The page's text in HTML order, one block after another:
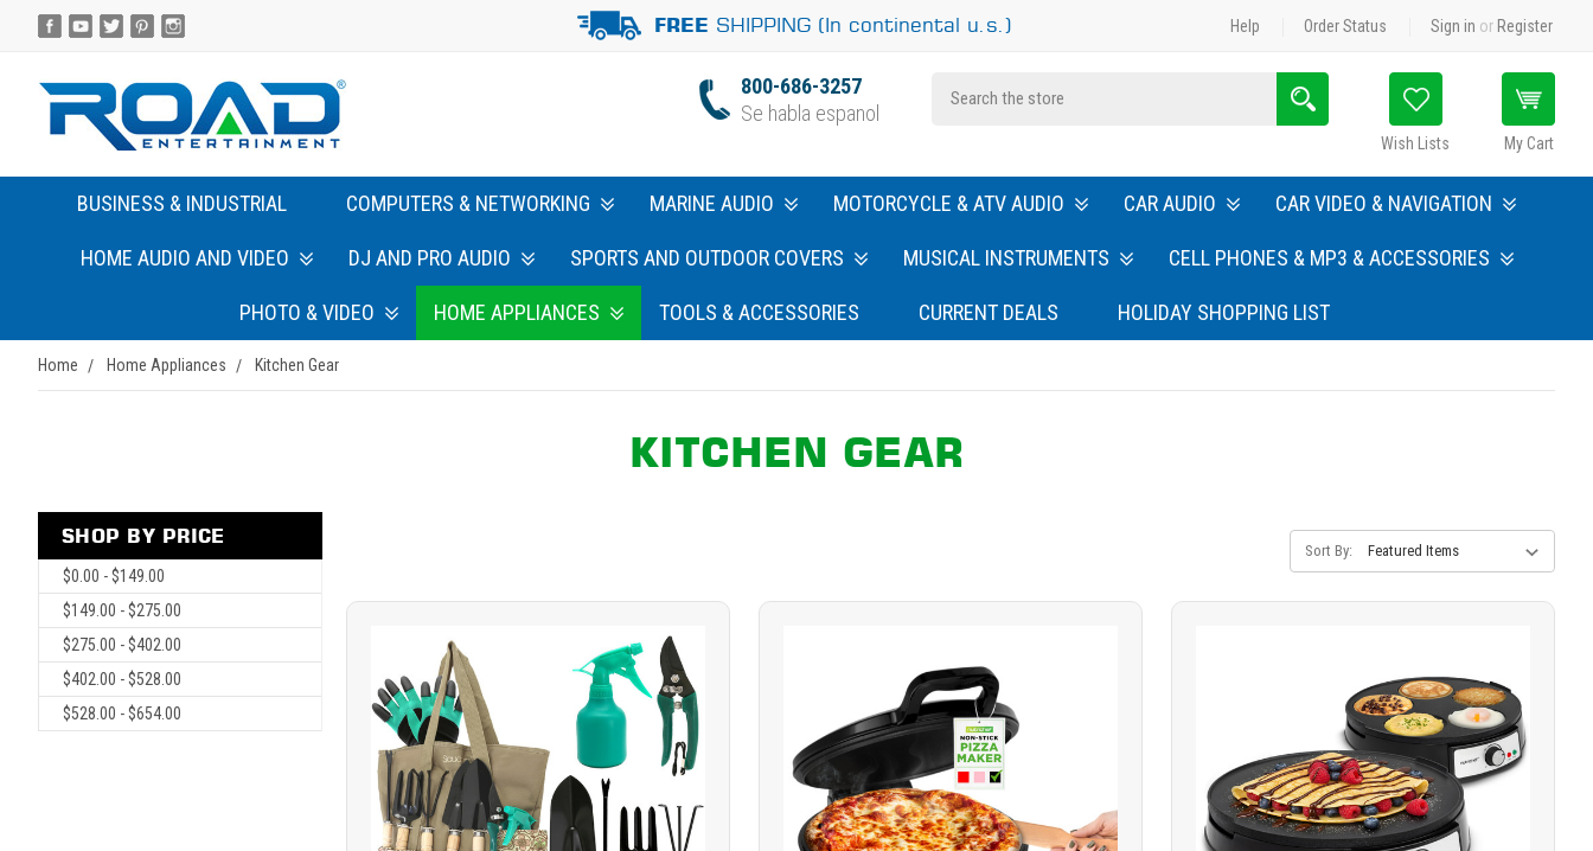
FREE SHIPPING (In continental u.s.) Help Order Status Sign in or Register
800-686-3257
Se habla espanol
Wish Lists My Cart
BUSINESS & INDUSTRIAL COMPUTERS & NETWORKING MARINE AUDIO MOTORCYCLE & ATV AUDIO CAR AUDIO CAR VIDEO & NAVIGATION
HOME AUDIO AND VIDEO DJ AND PRO AUDIO SPORTS AND OUTDOOR COVERS MUSICAL INSTRUMENTS CELL PHONES & MP3 & ACCESSORIES
PHOTO & VIDEO HOME APPLIANCES TOOLS & ACCESSORIES CURRENT DEALS HOLIDAY SHOPPING LIST
Home Home Appliances Kitchen Gear
KITCHEN GEAR
SHOP BY PRICE
$0.00 - $149.00
$149.00 - $275.00
$275.00 - $402.00
$402.00 - $528.00
$528.00 - $654.00
Sort By: